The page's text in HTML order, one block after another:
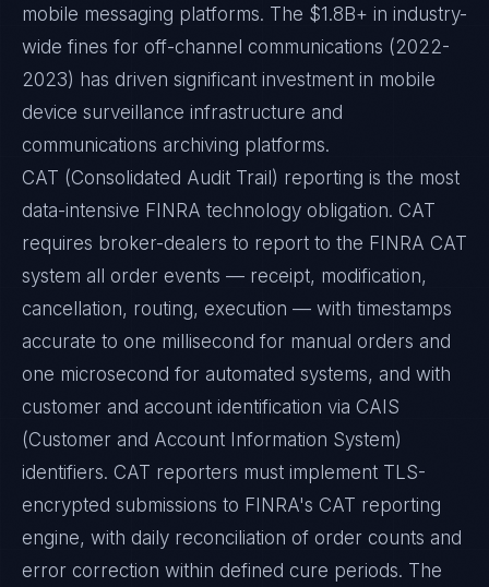
mobile messaging platforms. The $1.8B+ in industry-
wide fines for off-channel communications (2022-
2023) has driven significant investment in mobile
device surveillance infrastructure and
communications archiving platforms.
CAT (Consolidated Audit Trail) reporting is the most
data-intensive FINRA technology obligation. CAT
requires broker-dealers to report to the FINRA CAT
system all order events — receipt, modification,
cancellation, routing, execution — with timestamps
accurate to one millisecond for manual orders and
one microsecond for automated systems, and with
customer and account identification via CAIS
(Customer and Account Information System)
identifiers. CAT reporters must implement TLS-
encrypted submissions to FINRA's CAT reporting
engine, with daily reconciliation of order counts and
error correction within defined cure periods. The